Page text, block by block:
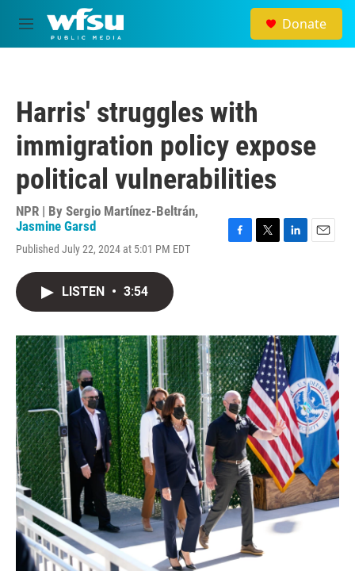
Skip to main content
M
e
Donate
Harris' struggles with
immigration policy expose
political vulnerabilities
NPR | By Sergio Martínez-Beltrán,
Jasmine Garsd
Published July 22, 2024 at 5:01 PM EDT
o
k
r
I
n
LISTEN • 3:54